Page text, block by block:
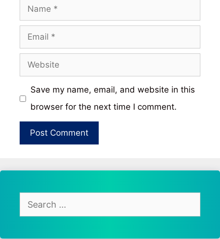
Name
Email
Website
Save my name, email, and website in this
browser for the next time I comment.
Search
for: